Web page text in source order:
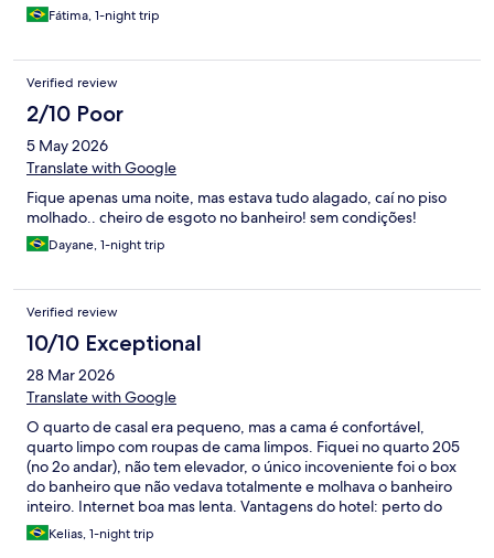
Fátima, 1-night trip
Verified review
2/10 Poor
5 May 2026
Translate with Google
Fique apenas uma noite, mas estava tudo alagado, caí no piso
molhado.. cheiro de esgoto no banheiro! sem condições!
Dayane, 1-night trip
Verified review
10/10 Exceptional
28 Mar 2026
Translate with Google
O quarto de casal era pequeno, mas a cama é confortável,
quarto limpo com roupas de cama limpos. Fiquei no quarto 205
(no 2o andar), não tem elevador, o único incoveniente foi o box
do banheiro que não vedava totalmente e molhava o banheiro
inteiro. Internet boa mas lenta. Vantagens do hotel: perto do
Aeroporto, cheio de comércio e praça de alimentação próximos,
estacionamento com muitas vagas internas e externas.
Kelias, 1-night trip